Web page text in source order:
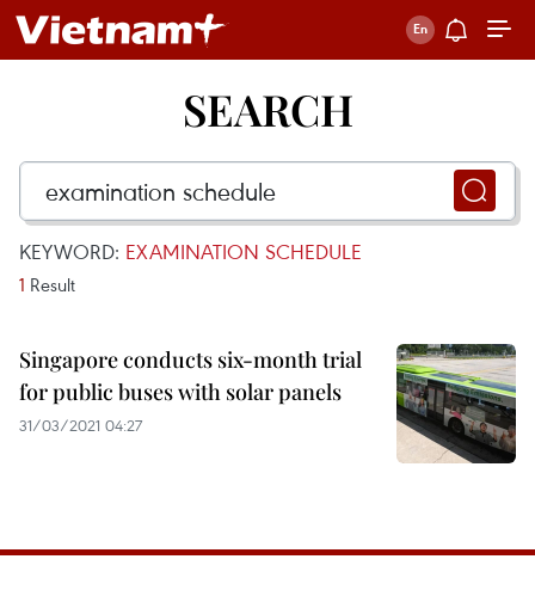
SEARCH
KEYWORD: EXAMINATION SCHEDULE
1 Result
Singapore conducts six-month trial
for public buses with solar panels
31/03/2021 04:27